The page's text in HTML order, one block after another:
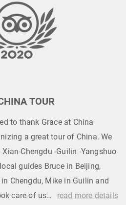
TOUR
to thank Grace at China
a great tour of China. We
Chengdu -Guilin -Yangshuo
guides Bruce in Beijing,
Chengdu, Mike in Guilin and
care of us…
read more details